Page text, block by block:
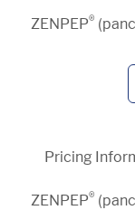
Active
Medical
NEWSROOM
ZENPEP®
Pricing
ZENPEP®